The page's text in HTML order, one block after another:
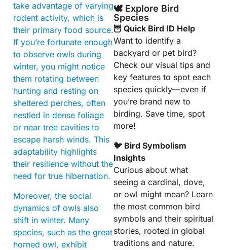
take advantage of varying
rodent activity, which is
their primary food source.
If you’re fortunate enough
to observe owls during
winter, you might notice
them rotating between
hunting and resting on
sheltered perches, often
nestled in dense foliage
or near tree cavities to
escape harsh winds. This
adaptability highlights
their resilience without the
need for true hibernation.
Moreover, the social
dynamics of owls also
shift in winter. Many
species, such as the great
horned owl, exhibit
🕊️ Explore Bird
Species
🦉 Quick Bird ID Help
Want to identify a
backyard or pet bird?
Check our visual tips and
key features to spot each
species quickly—even if
you’re brand new to
birding. Save time, spot
more!
🐦 Bird Symbolism
Insights
Curious about what
seeing a cardinal, dove,
or owl might mean? Learn
the most common bird
symbols and their spiritual
stories, rooted in global
traditions and nature.